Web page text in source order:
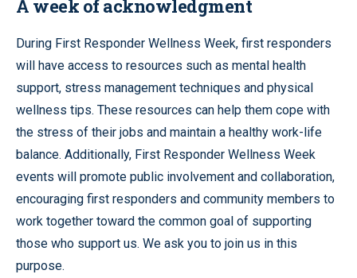
A week of acknowledgment
During First Responder Wellness Week, first responders
will have access to resources such as mental health
support, stress management techniques and physical
wellness tips. These resources can help them cope with
the stress of their jobs and maintain a healthy work-life
balance. Additionally, First Responder Wellness Week
events will promote public involvement and collaboration,
encouraging first responders and community members to
work together toward the common goal of supporting
those who support us. We ask you to join us in this
purpose.